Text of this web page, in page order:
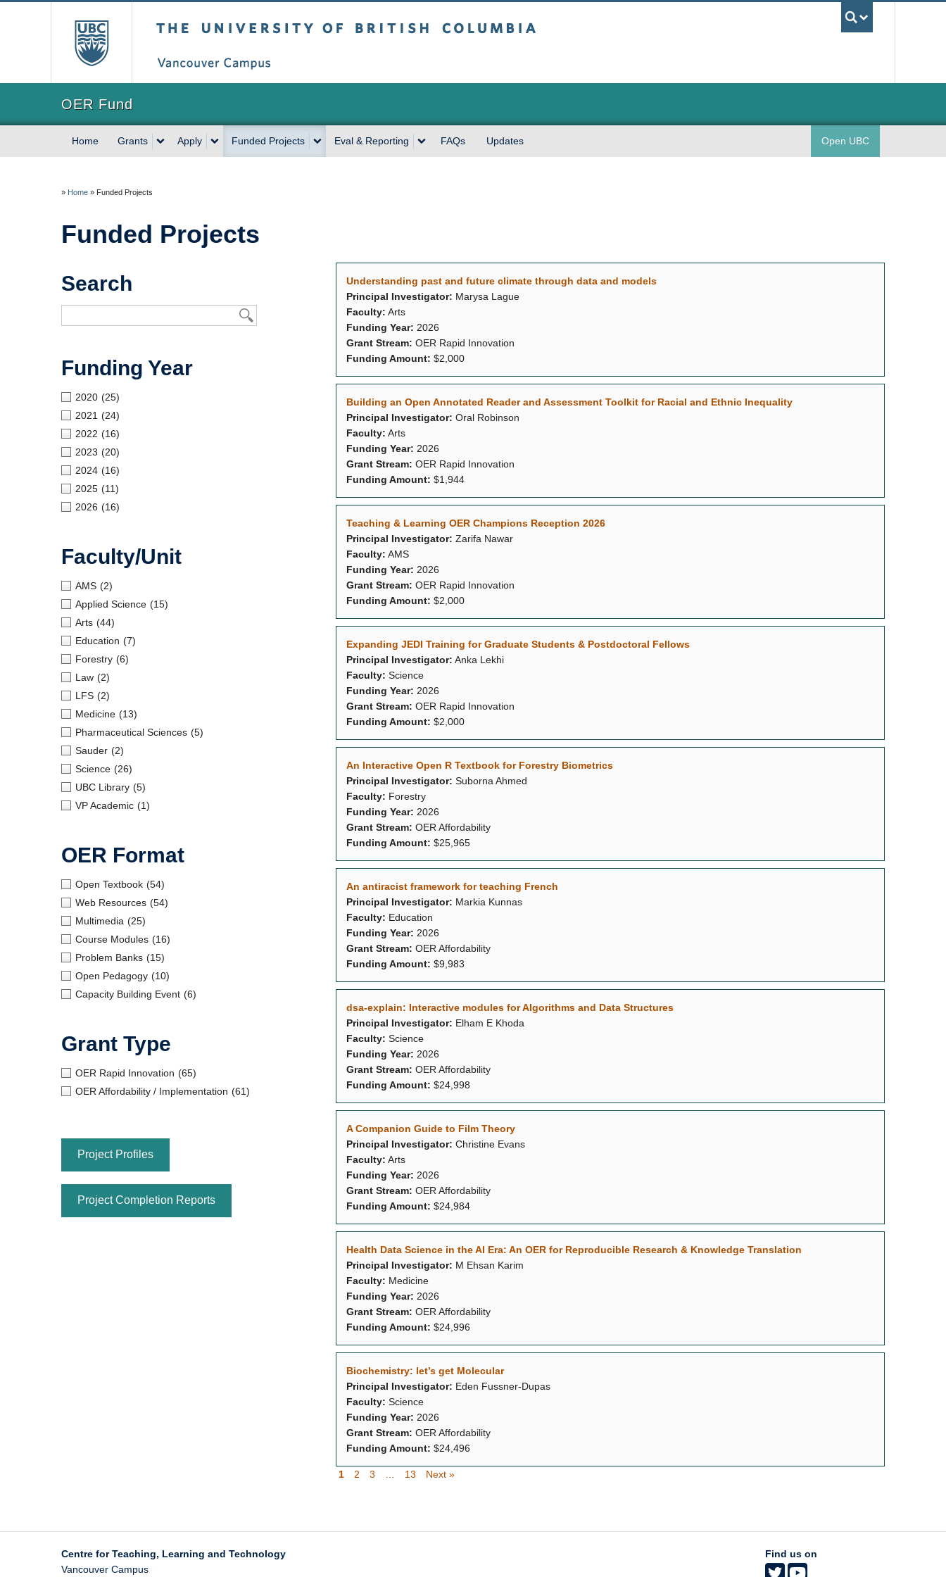
OER Fund
Home Grants Apply Funded Projects Eval & Reporting FAQs Updates Open UBC
» Home » Funded Projects
Funded Projects
Search
Funding Year
2020 (25)
2021 (24)
2022 (16)
2023 (20)
2024 (16)
2025 (11)
2026 (16)
Faculty/Unit
AMS (2)
Applied Science (15)
Arts (44)
Education (7)
Forestry (6)
Law (2)
LFS (2)
Medicine (13)
Pharmaceutical Sciences (5)
Sauder (2)
Science (26)
UBC Library (5)
VP Academic (1)
OER Format
Open Textbook (54)
Web Resources (54)
Multimedia (25)
Course Modules (16)
Problem Banks (15)
Open Pedagogy (10)
Capacity Building Event (6)
Grant Type
OER Rapid Innovation (65)
OER Affordability / Implementation (61)
Project Profiles
Project Completion Reports
Understanding past and future climate through data and models
Principal Investigator: Marysa Lague
Faculty: Arts
Funding Year: 2026
Grant Stream: OER Rapid Innovation
Funding Amount: $2,000
Building an Open Annotated Reader and Assessment Toolkit for Racial and Ethnic Inequality
Principal Investigator: Oral Robinson
Faculty: Arts
Funding Year: 2026
Grant Stream: OER Rapid Innovation
Funding Amount: $1,944
Teaching & Learning OER Champions Reception 2026
Principal Investigator: Zarifa Nawar
Faculty: AMS
Funding Year: 2026
Grant Stream: OER Rapid Innovation
Funding Amount: $2,000
Expanding JEDI Training for Graduate Students & Postdoctoral Fellows
Principal Investigator: Anka Lekhi
Faculty: Science
Funding Year: 2026
Grant Stream: OER Rapid Innovation
Funding Amount: $2,000
An Interactive Open R Textbook for Forestry Biometrics
Principal Investigator: Suborna Ahmed
Faculty: Forestry
Funding Year: 2026
Grant Stream: OER Affordability
Funding Amount: $25,965
An antiracist framework for teaching French
Principal Investigator: Markia Kunnas
Faculty: Education
Funding Year: 2026
Grant Stream: OER Affordability
Funding Amount: $9,983
dsa-explain: Interactive modules for Algorithms and Data Structures
Principal Investigator: Elham E Khoda
Faculty: Science
Funding Year: 2026
Grant Stream: OER Affordability
Funding Amount: $24,998
A Companion Guide to Film Theory
Principal Investigator: Christine Evans
Faculty: Arts
Funding Year: 2026
Grant Stream: OER Affordability
Funding Amount: $24,984
Health Data Science in the AI Era: An OER for Reproducible Research & Knowledge Translation
Principal Investigator: M Ehsan Karim
Faculty: Medicine
Funding Year: 2026
Grant Stream: OER Affordability
Funding Amount: $24,996
Biochemistry: let’s get Molecular
Principal Investigator: Eden Fussner-Dupas
Faculty: Science
Funding Year: 2026
Grant Stream: OER Affordability
Funding Amount: $24,496
1 2 3 13 Next »
Centre for Teaching, Learning and Technology
Vancouver Campus
Find us on